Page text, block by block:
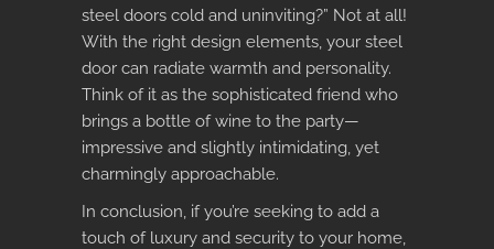
steel doors cold and uninviting?” Not at all!
With the right design elements, your steel
door can radiate warmth and personality.
Think of it as the sophisticated friend who
brings a bottle of wine to the party—
impressive and slightly intimidating, yet
charmingly approachable.
In conclusion, if you’re seeking to add a
touch of luxury and security to your home,